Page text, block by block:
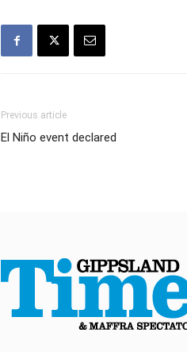
Previous article
El Niño event declared